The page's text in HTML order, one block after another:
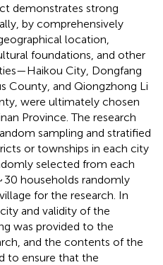
demonstrates strong
by comprehensively
location,
foundations, and other
City, Dongfang
County, and Qiongzhong Li
were ultimately chosen
Province. The research
sampling and stratified
or townships in each city
selected from each
30 households randomly
for the research. In
and validity of the
was provided to the
and the contents of the
to ensure that the